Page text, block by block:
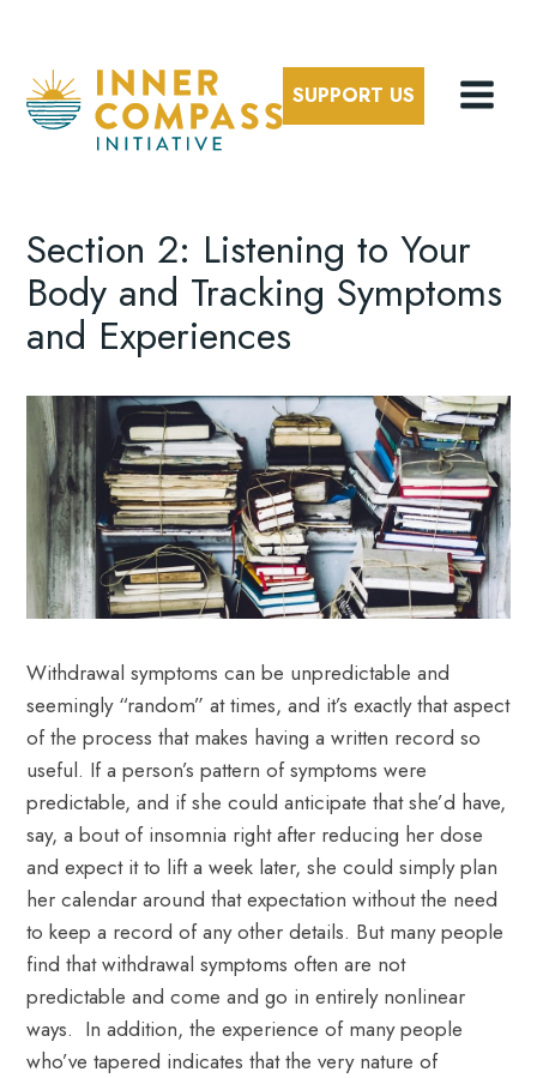
SUPPORT US
Section 2: Listening to Your
Body and Tracking Symptoms
and Experiences
Withdrawal symptoms can be unpredictable and
seemingly “random” at times, and it’s exactly that aspect
of the process that makes having a written record so
useful. If a person’s pattern of symptoms were
predictable, and if she could anticipate that she’d have,
say, a bout of insomnia right after reducing her dose
and expect it to lift a week later, she could simply plan
her calendar around that expectation without the need
to keep a record of any other details. But many people
find that withdrawal symptoms often are not
predictable and come and go in entirely nonlinear
ways. In addition, the experience of many people
who’ve tapered indicates that the very nature of